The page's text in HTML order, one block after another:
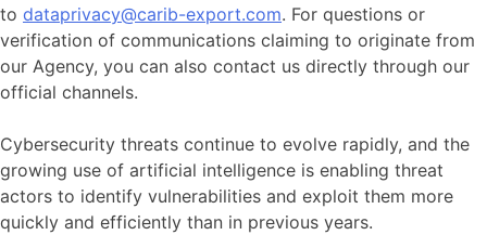
to dataprivacy@carib-export.com. For questions or
verification of communications claiming to originate from
our Agency, you can also contact us directly through our
official channels.
Cybersecurity threats continue to evolve rapidly, and the
growing use of artificial intelligence is enabling threat
actors to identify vulnerabilities and exploit them more
quickly and efficiently than in previous years.